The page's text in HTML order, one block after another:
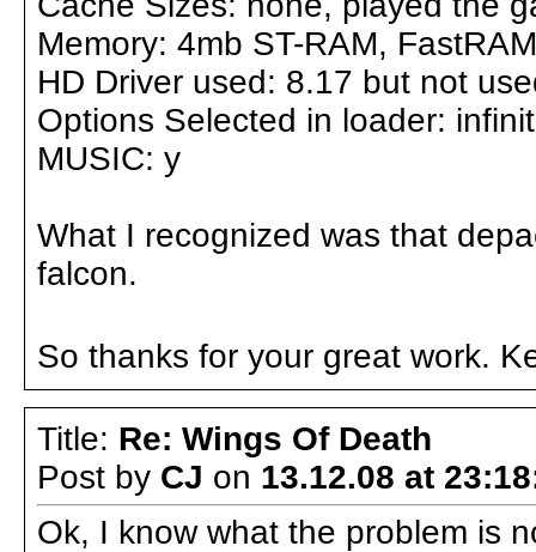
Memory: 4mb ST-RAM,
HD Driver used: 8.17 but not
Options Selected in loader:
MUSIC: y
What I recognized was that
falcon.
So thanks for your great work.
Title: Re: Wings Of Death
Post by CJ on 13.12.08 at
Ok, I know what the problem is